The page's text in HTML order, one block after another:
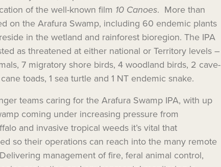
of the well-known film 10 Canoes. More than
on the Arafura Swamp, including 60 endemic plants
in the wetland and rainforest bioregion. The IPA
as threatened at either national or Territory levels –
7 migratory shore birds, 4 woodland birds, 2 cave-
toads, 1 sea turtle and 1 NT endemic snake.
teams caring for the Arafura Swamp IPA, with up
coming under increasing pressure from
and invasive tropical weeds it’s vital that
so their operations can reach into the many remote
Delivering management of fire, feral animal control,